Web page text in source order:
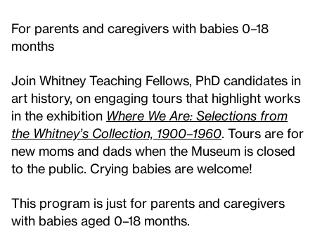
For parents and caregivers with babies 0–18
months
Join Whitney Teaching Fellows, PhD candidates in
art history, on engaging tours that highlight works
in the exhibition Where We Are: Selections from
the Whitney’s Collection, 1900–1960. Tours are for
new moms and dads when the Museum is closed
to the public. Crying babies are welcome!
This program is just for parents and caregivers
with babies aged 0–18 months.